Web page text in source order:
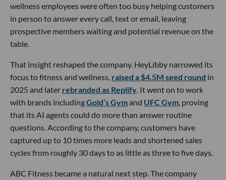
wellness employees were often too busy helping customers
in person to answer every call, text or email, leaving
prospective members waiting and potential revenue on the
table.
That insight reshaped the company. HeyLibby narrowed its
focus to fitness and wellness, raised a $4.5M seed round in
2025 and later rebranded as Replify . It went on to work
with brands includingGold’s Gymand UFC Gym , proving
that its AI agents could do more than answer routine
questions. According to the company, customers have
captured up to 10 times more leads and shortened sales
cycles from roughly 30 days to as little as three to five days.
ABC Fitness became a natural next step. The company